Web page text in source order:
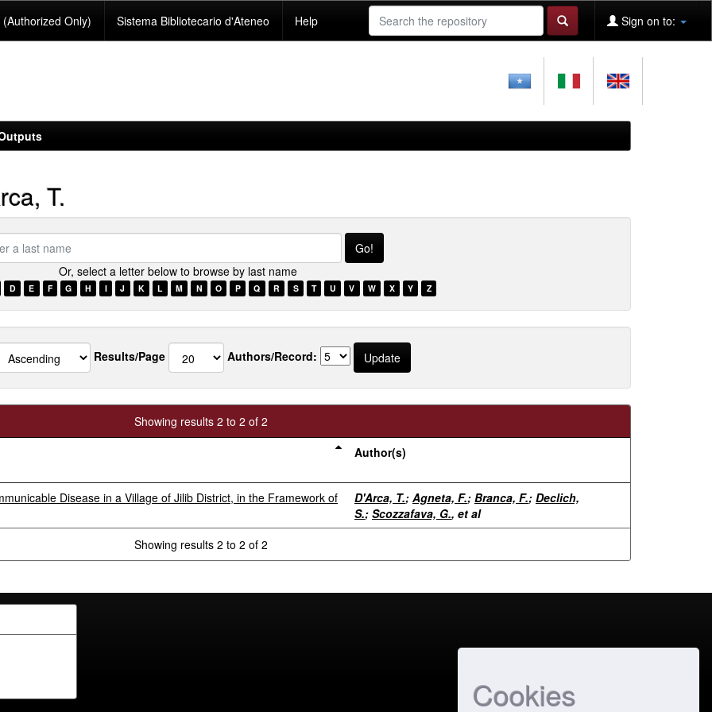
Cookies
Only) Sistema Bibliotecario d'Ateneo Help Sign on to:
T.
Or, select a letter below to browse by last name
D E F G H I J K L M N O P Q R S T U V W X Y Z
Results/Page Authors/Record:
Showing results 2 to 2 of 2
Author(s)
Disease in a Village of Jilib District, in the Framework of
D'Arca, T.; Agneta, F.; Branca, F.; Declich,
S.; Scozzafava, G., et al
Showing results 2 to 2 of 2